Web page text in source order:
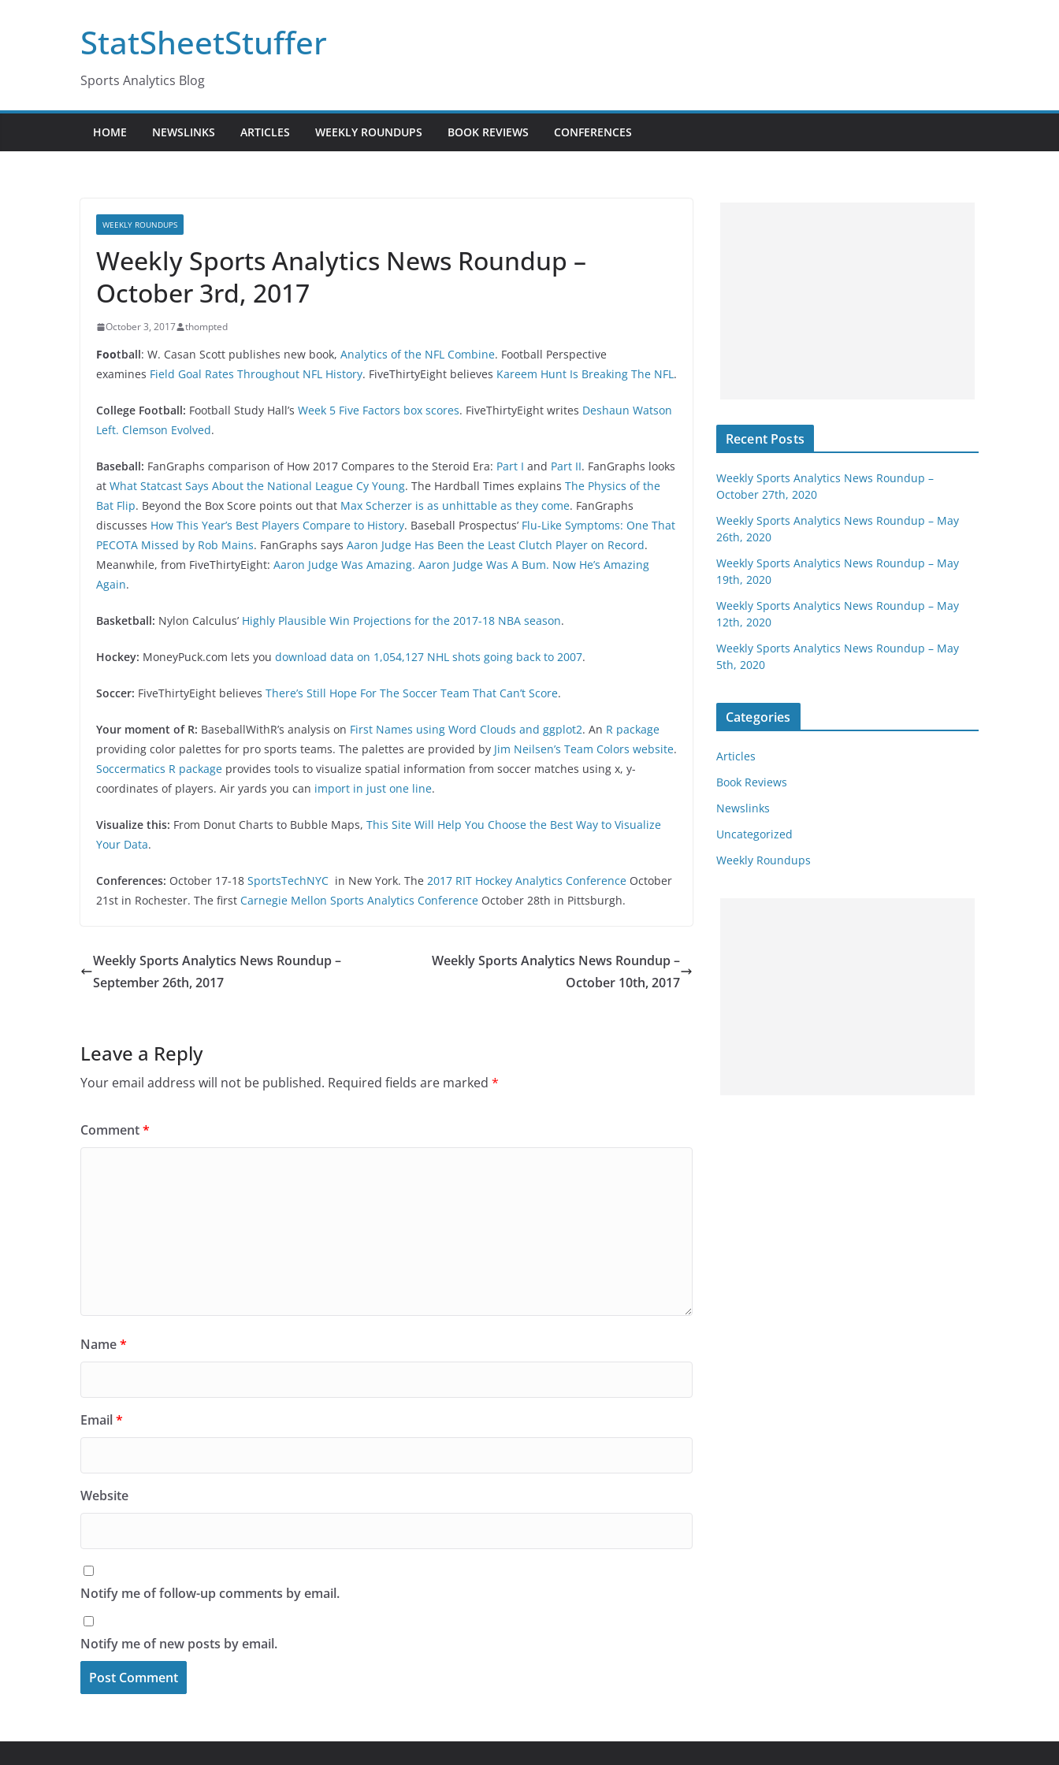
StatSheetStuffer
Sports Analytics Blog
HOME NEWSLINKS ARTICLES WEEKLY ROUNDUPS BOOK REVIEWS CONFERENCES
WEEKLY ROUNDUPS
Weekly Sports Analytics News Roundup –
October 3rd, 2017
October 3, 2017 thompted
Football: W. Casan Scott publishes new book, Analytics of the NFL Combine. Football Perspective
examines Field Goal Rates Throughout NFL History. FiveThirtyEight believes Kareem Hunt Is Breaking The NFL.
College Football: Football Study Hall’s Week 5 Five Factors box scores. FiveThirtyEight writes Deshaun Watson
Left. Clemson Evolved.
Baseball: FanGraphs comparison of How 2017 Compares to the Steroid Era: Part I and Part II. FanGraphs looks
at What Statcast Says About the National League Cy Young. The Hardball Times explains The Physics of the
Bat Flip. Beyond the Box Score points out that Max Scherzer is as unhittable as they come. FanGraphs
discusses How This Year’s Best Players Compare to History. Baseball Prospectus’ Flu-Like Symptoms: One That
PECOTA Missed by Rob Mains. FanGraphs says Aaron Judge Has Been the Least Clutch Player on Record.
Meanwhile, from FiveThirtyEight: Aaron Judge Was Amazing. Aaron Judge Was A Bum. Now He’s Amazing
Again.
Basketball: Nylon Calculus’ Highly Plausible Win Projections for the 2017-18 NBA season.
Hockey: MoneyPuck.com lets you download data on 1,054,127 NHL shots going back to 2007.
Soccer: FiveThirtyEight believes There’s Still Hope For The Soccer Team That Can’t Score.
Your moment of R: BaseballWithR’s analysis on First Names using Word Clouds and ggplot2. An R package
providing color palettes for pro sports teams. The palettes are provided by Jim Neilsen’s Team Colors website.
Soccermatics R package provides tools to visualize spatial information from soccer matches using x, y-
coordinates of players. Air yards you can import in just one line.
Visualize this: From Donut Charts to Bubble Maps, This Site Will Help You Choose the Best Way to Visualize
Your Data.
Conferences: October 17-18 SportsTechNYC in New York. The 2017 RIT Hockey Analytics Conference October
21st in Rochester. The first Carnegie Mellon Sports Analytics Conference October 28th in Pittsburgh.
Weekly Sports Analytics News Roundup –
September 26th, 2017
Weekly Sports Analytics News Roundup –
October 10th, 2017
Leave a Reply
Your email address will not be published. Required fields are marked *
Comment*
Name*
Email*
Website
Notify me of follow-up comments by email.
Notify me of new posts by email.
Recent Posts
Weekly Sports Analytics News Roundup –
October 27th, 2020
Weekly Sports Analytics News Roundup – May
26th, 2020
Weekly Sports Analytics News Roundup – May
19th, 2020
Weekly Sports Analytics News Roundup – May
12th, 2020
Weekly Sports Analytics News Roundup – May
5th, 2020
Categories
Articles
Book Reviews
Newslinks
Uncategorized
Weekly Roundups